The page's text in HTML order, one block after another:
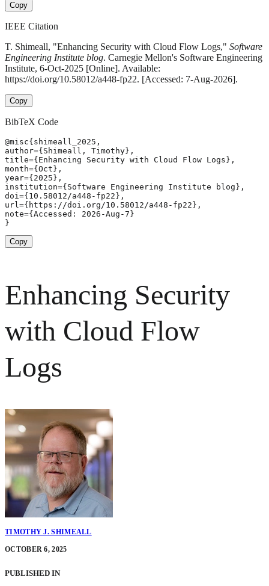
Copy
IEEE Citation
T. Shimeall, "Enhancing Security with Cloud Flow Logs," Software
Engineering Institute blog. Carnegie Mellon's Software Engineering
Institute, 6-Oct-2025 [Online]. Available:
https://doi.org/10.58012/a448-fp22. [Accessed: 7-Aug-2026].
Copy
BibTeX Code
@misc{shimeall_2025,
author={Shimeall, Timothy},
title={Enhancing Security with Cloud Flow Logs},
month={Oct},
year={2025},
institution={Software Engineering Institute blog},
doi={10.58012/a448-fp22},
url={https://doi.org/10.58012/a448-fp22},
note={Accessed: 2026-Aug-7}
}
Copy
Enhancing Security
with Cloud Flow
Logs
TIMOTHY J. SHIMEALL
OCTOBER 6, 2025
PUBLISHED IN